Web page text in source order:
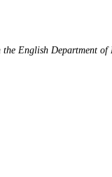
English Department of